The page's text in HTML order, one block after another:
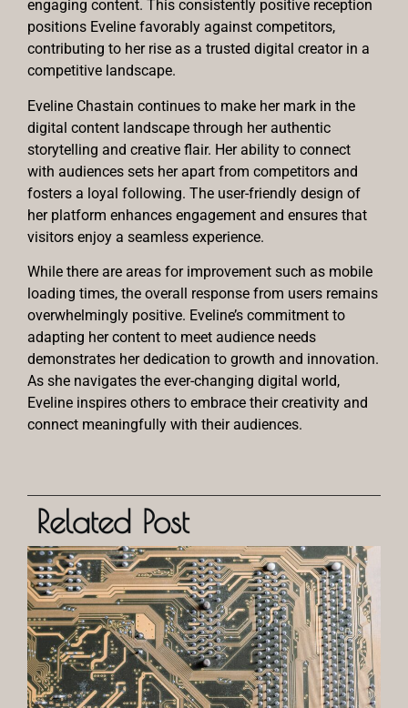
engaging content. This consistently positive reception
positions Eveline favorably against competitors,
contributing to her rise as a trusted digital creator in a
competitive landscape.
Eveline Chastain continues to make her mark in the
digital content landscape through her authentic
storytelling and creative flair. Her ability to connect
with audiences sets her apart from competitors and
fosters a loyal following. The user-friendly design of
her platform enhances engagement and ensures that
visitors enjoy a seamless experience.
While there are areas for improvement such as mobile
loading times, the overall response from users remains
overwhelmingly positive. Eveline’s commitment to
adapting her content to meet audience needs
demonstrates her dedication to growth and innovation.
As she navigates the ever-changing digital world,
Eveline inspires others to embrace their creativity and
connect meaningfully with their audiences.
Related Post